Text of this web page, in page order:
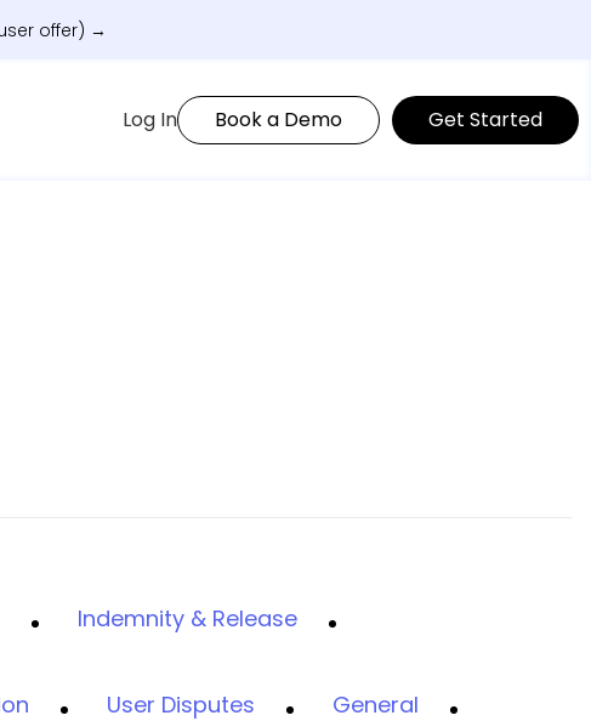
offer) →
Log In Book a Demo Get Started
Indemnity & Release
User Disputes General